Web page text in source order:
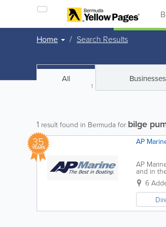
Home Search Results
All
1
Businesses
1 result found in Bermuda for bilge
35
YEARS
AP
AP
and in
the6